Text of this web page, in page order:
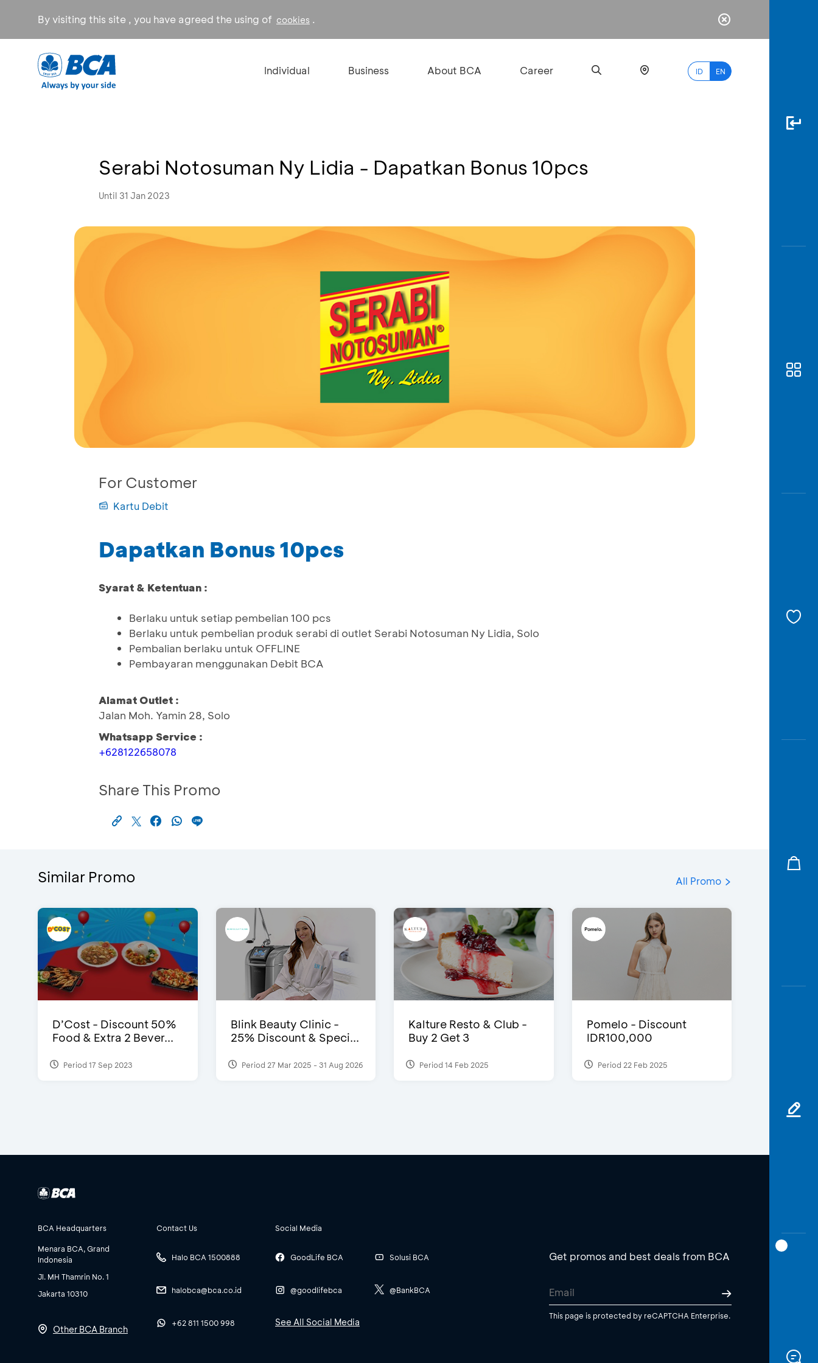
By visiting this site , you have agreed the using of cookies .
Individual Business About BCA Career ID EN
Serabi Notosuman Ny Lidia - Dapatkan Bonus 10pcs
Until 31 Jan 2023
For Customer
Kartu Debit
Dapatkan Bonus 10pcs
Syarat & Ketentuan :
Berlaku untuk setiap pembelian 100 pcs
Berlaku untuk pembelian produk serabi di outlet Serabi Notosuman Ny Lidia, Solo
Pembalian berlaku untuk OFFLINE
Pembayaran menggunakan Debit BCA
Alamat Outlet :
Jalan Moh. Yamin 28, Solo
Whatsapp Service :
+628122658078
Share This Promo
Similar Promo All Promo
D’Cost - Discount 50%
Food & Extra 2 Bever...
Period 17 Sep 2023
Blink Beauty Clinic -
25% Discount & Speci...
Period 27 Mar 2025 - 31 Aug 2026
Kalture Resto & Club -
Buy 2 Get 3
Period 14 Feb 2025
Pomelo - Discount
IDR100,000
Period 22 Feb 2025
BCA Headquarters
Menara BCA, Grand
Indonesia
Jl. MH Thamrin No. 1
Jakarta 10310
Other BCA Branch
Contact Us
Halo BCA 1500888
halobca@bca.co.id
+62 811 1500 998
Social Media
GoodLife BCA
@goodlifebca
Solusi BCA
@BankBCA
See All Social Media
Get promos and best deals from BCA
This page is protected by reCAPTCHA Enterprise.